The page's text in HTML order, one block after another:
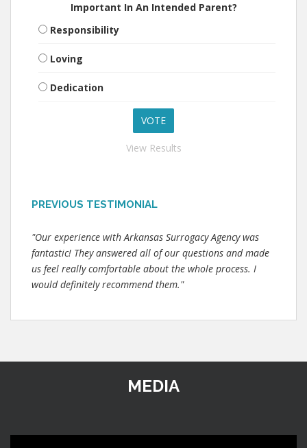
Important In An Intended Parent?
Responsibility
Loving
Dedication
View Results
PREVIOUS TESTIMONIAL
"Our experience with Arkansas Surrogacy Agency was
fantastic! They answered all of our questions and made
us feel really comfortable about the whole process. I
would definitely recommend them."
MEDIA